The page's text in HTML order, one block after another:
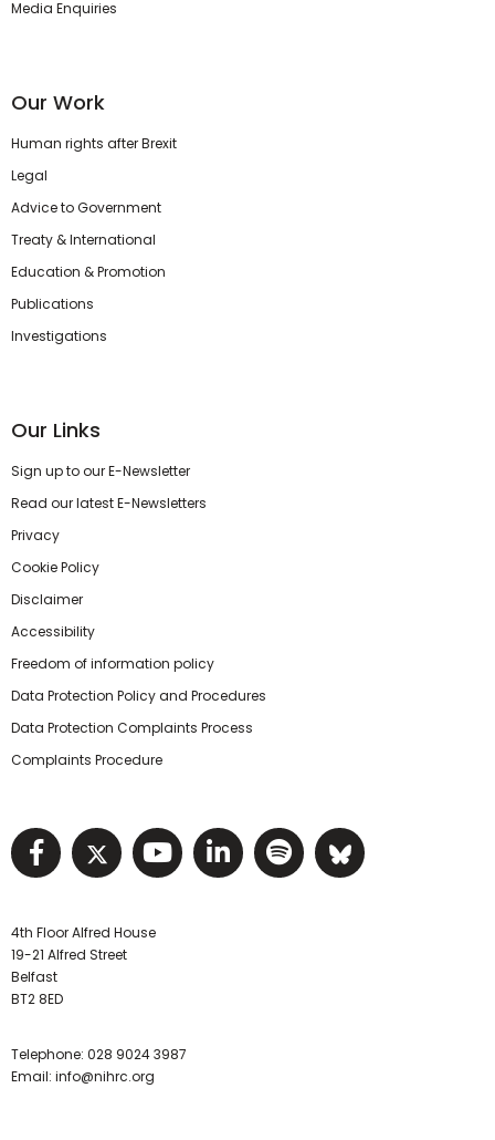
Media Enquiries
Our Work
Human rights after Brexit
Legal
Advice to Government
Treaty & International
Education & Promotion
Publications
Investigations
Our Links
Sign up to our E-Newsletter
Read our latest E-Newsletters
Privacy
Cookie Policy
Disclaimer
Accessibility
Freedom of information policy
Data Protection Policy and Procedures
Data Protection Complaints Process
Complaints Procedure
Visit NIHRC facebook page
Visit NIHRC twitter page
Visit NIHRC YouTube
Visit NIHRC Linked
Visit NIHRC
Visit
4th Floor Alfred House
19-21 Alfred Street
Belfast
BT2 8ED
Telephone: 028 9024 3987
Email: info@nihrc.org